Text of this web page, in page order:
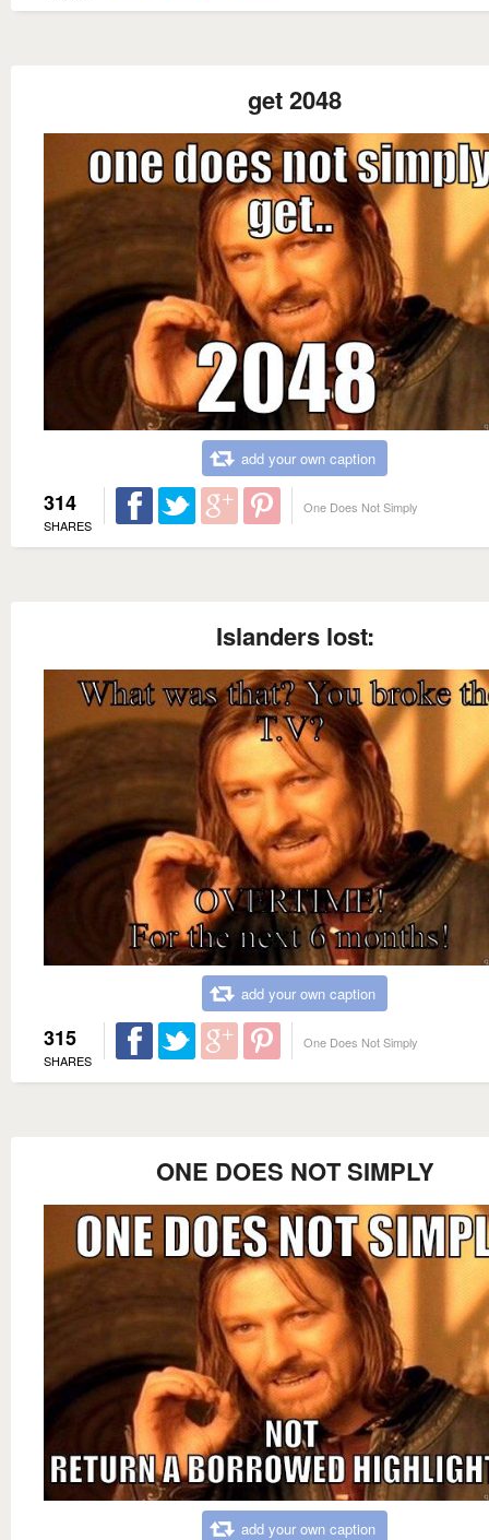
get 2048
add your own caption
314
SHARES
One Does Not Simply
Islanders lost:
add your own caption
315
SHARES
One Does Not Simply
ONE DOES NOT SIMPLY
add your own caption